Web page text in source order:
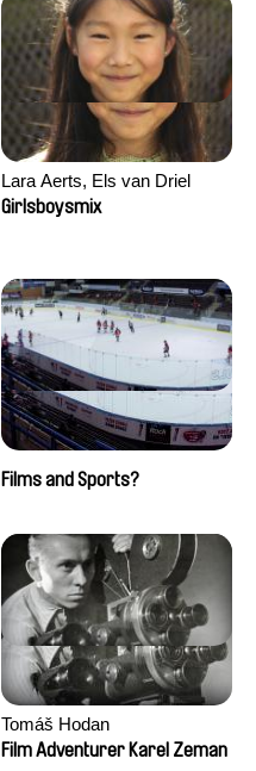
Lara Aerts, Els van Driel
Girlsboysmix
Films and Sports?
Tomáš Hodan
Film Adventurer Karel Zeman